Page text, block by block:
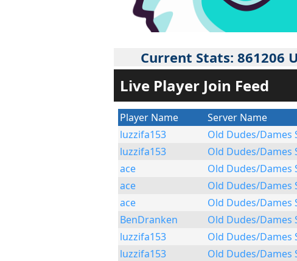
Current Stats: 861206
Live Player Join Feed
Player Name Server Name
luzzifa153
Old Dudes/Dames
luzzifa153
Old Dudes/Dames
ace
Old Dudes/Dames
ace
Old Dudes/Dames
ace
Old Dudes/Dames
BenDranken
Old Dudes/Dames
luzzifa153
Old Dudes/Dames
luzzifa153
Old Dudes/Dames